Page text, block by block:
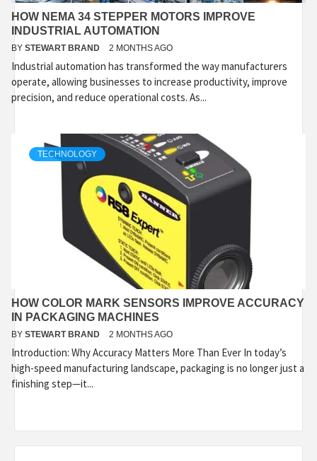
HOW NEMA 34 STEPPER MOTORS IMPROVE
INDUSTRIAL AUTOMATION
BY STEWART BRAND 2 MONTHS AGO
Industrial automation has transformed the way manufacturers
operate, allowing businesses to increase productivity, improve
precision, and reduce operational costs. As...
TECHNOLOGY
HOW COLOR MARK SENSORS IMPROVE ACCURACY
IN PACKAGING MACHINES
BY STEWART BRAND 2 MONTHS AGO
Introduction: Why Accuracy Matters More Than Ever In today’s
high-speed manufacturing landscape, packaging is no longer just a
finishing step—it...